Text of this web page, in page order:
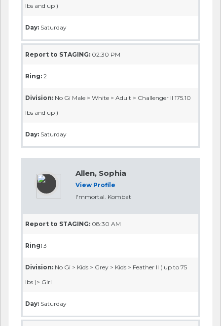
lbs and up )
Day: Saturday
Report to STAGING: 02:30 PM
Ring: 2
Division: No Gi Male > White > Adult > Challenger II 175.10
lbs and up )
Day: Saturday
Allen, Sophia
View Profile
I'mmortal. Kombat
Report to STAGING: 08:30 AM
Ring: 3
Division: No Gi > Kids > Grey > Kids > Feather II ( up to 75
lbs )> Girl
Day: Saturday